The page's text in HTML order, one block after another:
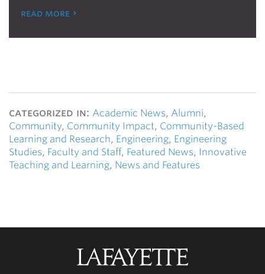
read more
categorized in: Academic News, Alumni,
Community, Community Impact, Community-Based
Learning and Research, Engineering, Engineering
Studies, Faculty and Staff, Featured News, Innovative
Teaching and Learning, News and Features